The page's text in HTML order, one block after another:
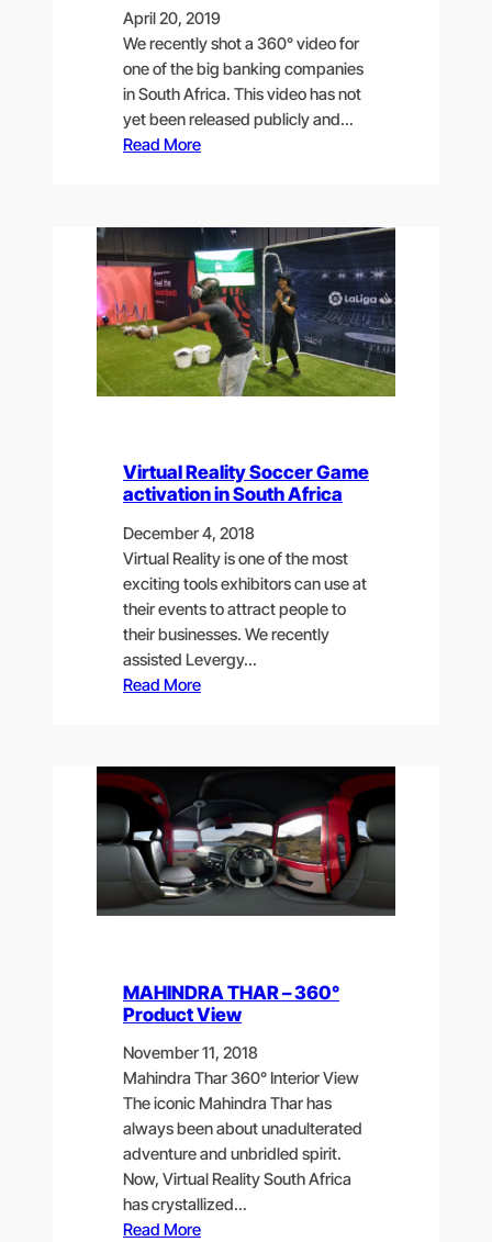
April 20, 2019
We recently shot a 360° video for
one of the big banking companies
in South Africa. This video has not
yet been released publicly and…
Read More
Virtual Reality Soccer Game
activation in South Africa
December 4, 2018
Virtual Reality is one of the most
exciting tools exhibitors can use at
their events to attract people to
their businesses. We recently
assisted Levergy…
Read More
MAHINDRA THAR – 360°
Product View
November 11, 2018
Mahindra Thar 360° Interior View
The iconic Mahindra Thar has
always been about unadulterated
adventure and unbridled spirit.
Now, Virtual Reality South Africa
has crystallized…
Read More